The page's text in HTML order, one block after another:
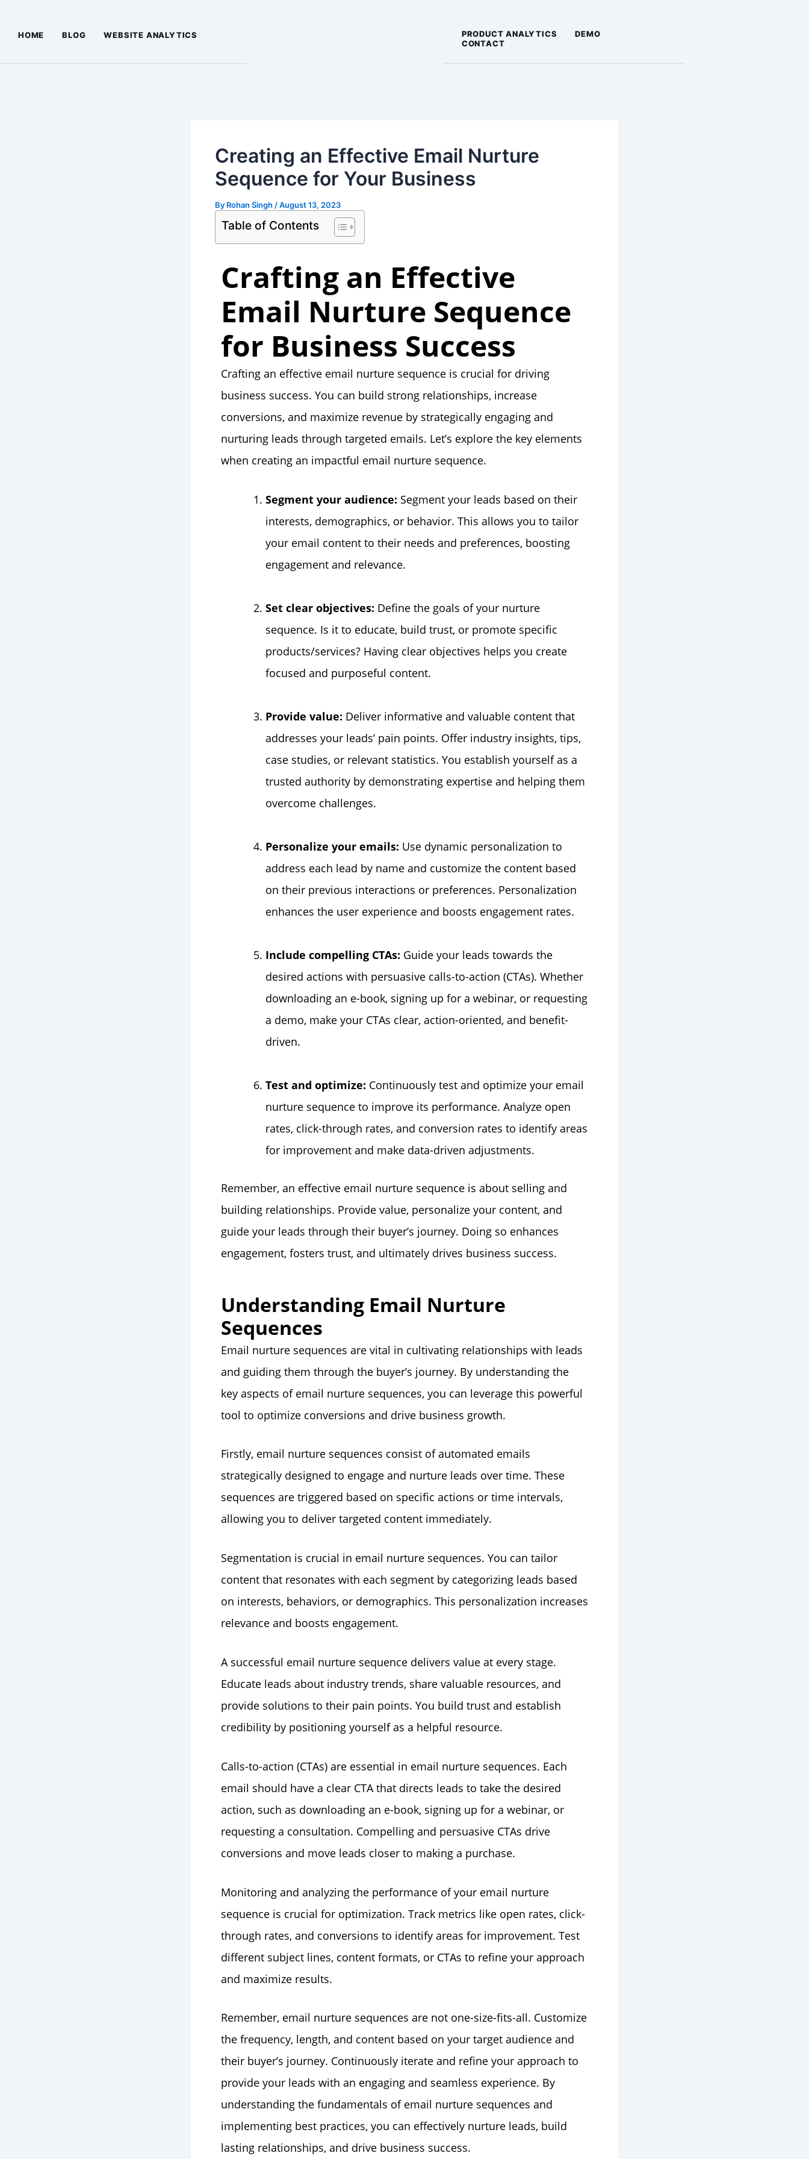
content
HOME BLOG WEBSITE ANALYTICS PRODUCT ANALYTICS
DEMO
CONTACT
Creating an Effective Email Nurture
Sequence for Your Business
By Rohan Singh /August 13, 2023
Table of Contents
Crafting an Effective
Email Nurture Sequence
for Business Success
Crafting an effective email nurture sequence is crucial for driving
business success. You can build strong relationships, increase
conversions, and maximize revenue by strategically engaging and
nurturing leads through targeted emails. Let’s explore the key elements
when creating an impactful email nurture sequence.
Segment your audience: Segment your leads based on their
interests, demographics, or behavior. This allows you to tailor
your email content to their needs and preferences, boosting
engagement and relevance.
Set clear objectives: Define the goals of your nurture
sequence. Is it to educate, build trust, or promote specific
products/services? Having clear objectives helps you create
focused and purposeful content.
Provide value: Deliver informative and valuable content that
addresses your leads’ pain points. Offer industry insights, tips,
case studies, or relevant statistics. You establish yourself as a
trusted authority by demonstrating expertise and helping them
overcome challenges.
Personalize your emails: Use dynamic personalization to
address each lead by name and customize the content based
on their previous interactions or preferences. Personalization
enhances the user experience and boosts engagement rates.
Include compelling CTAs: Guide your leads towards the
desired actions with persuasive calls-to-action (CTAs). Whether
downloading an e-book, signing up for a webinar, or requesting
a demo, make your CTAs clear, action-oriented, and benefit-
driven.
Test and optimize: Continuously test and optimize your email
nurture sequence to improve its performance. Analyze open
rates, click-through rates, and conversion rates to identify areas
for improvement and make data-driven adjustments.
Remember, an effective email nurture sequence is about selling and
building relationships. Provide value, personalize your content, and
guide your leads through their buyer’s journey. Doing so enhances
engagement, fosters trust, and ultimately drives business success.
Understanding Email Nurture
Sequences
Email nurture sequences are vital in cultivating relationships with leads
and guiding them through the buyer’s journey. By understanding the
key aspects of email nurture sequences, you can leverage this powerful
tool to optimize conversions and drive business growth.
Firstly, email nurture sequences consist of automated emails
strategically designed to engage and nurture leads over time. These
sequences are triggered based on specific actions or time intervals,
allowing you to deliver targeted content immediately.
Segmentation is crucial in email nurture sequences. You can tailor
content that resonates with each segment by categorizing leads based
on interests, behaviors, or demographics. This personalization increases
relevance and boosts engagement.
A successful email nurture sequence delivers value at every stage.
Educate leads about industry trends, share valuable resources, and
provide solutions to their pain points. You build trust and establish
credibility by positioning yourself as a helpful resource.
Calls-to-action (CTAs) are essential in email nurture sequences. Each
email should have a clear CTA that directs leads to take the desired
action, such as downloading an e-book, signing up for a webinar, or
requesting a consultation. Compelling and persuasive CTAs drive
conversions and move leads closer to making a purchase.
Monitoring and analyzing the performance of your email nurture
sequence is crucial for optimization. Track metrics like open rates, click-
through rates, and conversions to identify areas for improvement. Test
different subject lines, content formats, or CTAs to refine your approach
and maximize results.
Remember, email nurture sequences are not one-size-fits-all. Customize
the frequency, length, and content based on your target audience and
their buyer’s journey. Continuously iterate and refine your approach to
provide your leads with an engaging and seamless experience. By
understanding the fundamentals of email nurture sequences and
implementing best practices, you can effectively nurture leads, build
lasting relationships, and drive business success.